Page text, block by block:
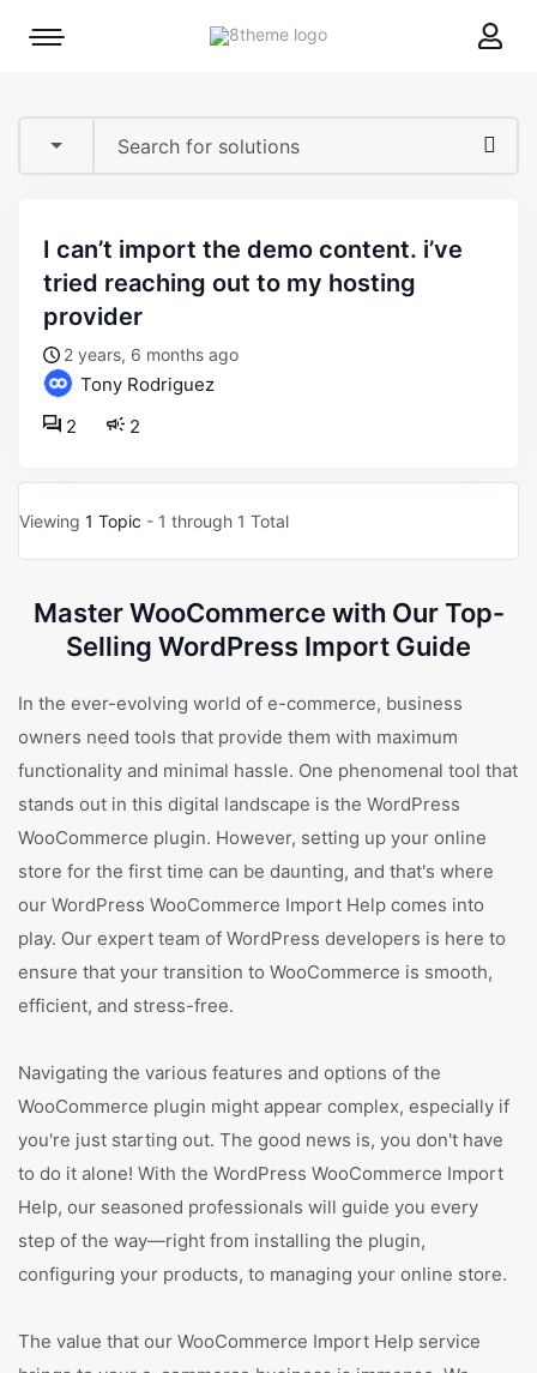
8theme
Mobile
i can’t import the demo content. i’ve
tried reaching out to my hosting
provider
2 years, 6 months ago
Tony Rodriguez
2
2
Viewing 1 Topic - 1 through 1 Total
Master WooCommerce with Our Top-
Selling WordPress Import Guide
In the ever-evolving world of e-commerce, business
owners need tools that provide them with maximum
functionality and minimal hassle. One phenomenal tool that
stands out in this digital landscape is the WordPress
WooCommerce plugin. However, setting up your online
store for the first time can be daunting, and that's where
our WordPress WooCommerce Import Help comes into
play. Our expert team of WordPress developers is here to
ensure that your transition to WooCommerce is smooth,
efficient, and stress-free.
Navigating the various features and options of the
WooCommerce plugin might appear complex, especially if
you're just starting out. The good news is, you don't have
to do it alone! With the WordPress WooCommerce Import
Help, our seasoned professionals will guide you every
step of the way—right from installing the plugin,
configuring your products, to managing your online store.
The value that our WooCommerce Import Help service